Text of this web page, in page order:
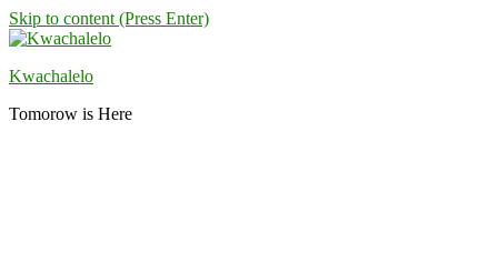
Skip to content (Press Enter)
Kwachalelo
Tomorow is Here